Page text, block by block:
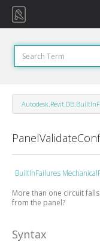
BuiltInFailures
More than one circuit
from the panel?
Syntax